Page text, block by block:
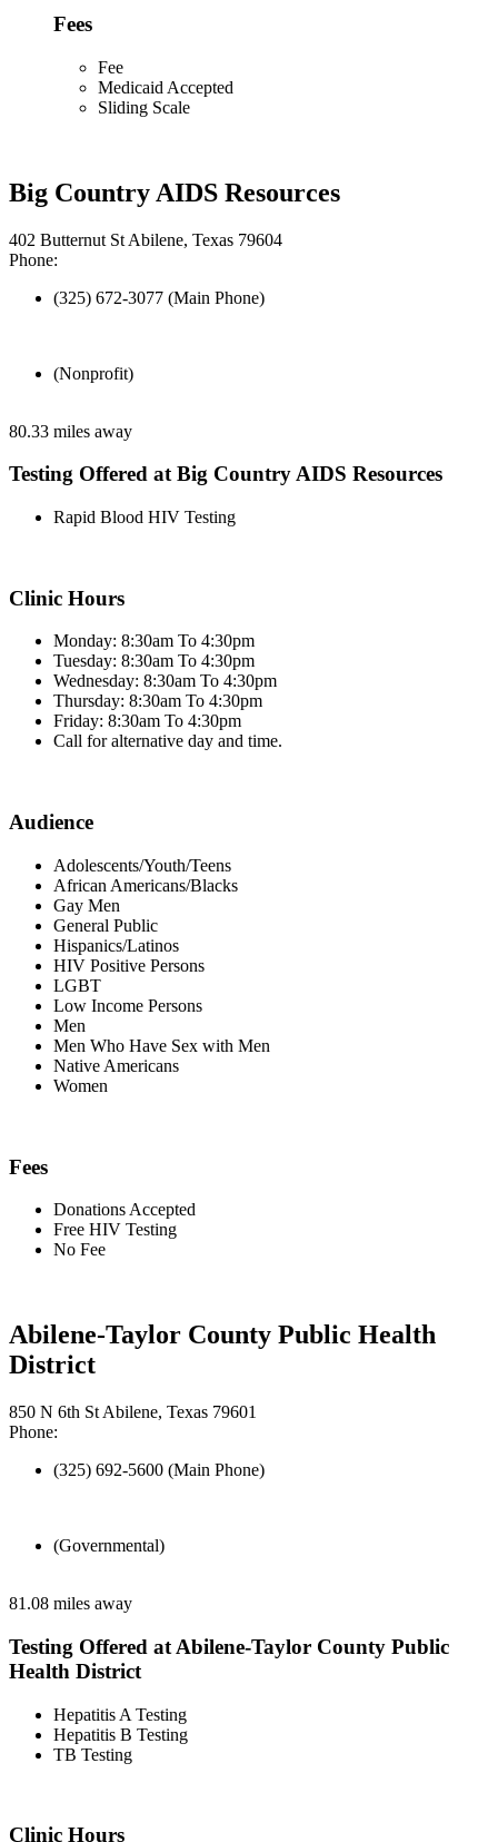
Fees
Fee
Medicaid Accepted
Sliding Scale
Big Country AIDS Resources
402 Butternut St Abilene, Texas 79604
Phone:
(325) 672-3077 (Main Phone)
(Nonprofit)
80.33 miles away
Testing Offered at Big Country AIDS Resources
Rapid Blood HIV Testing
Clinic Hours
Monday: 8:30am To 4:30pm
Tuesday: 8:30am To 4:30pm
Wednesday: 8:30am To 4:30pm
Thursday: 8:30am To 4:30pm
Friday: 8:30am To 4:30pm
Call for alternative day and time.
Audience
Adolescents/Youth/Teens
African Americans/Blacks
Gay Men
General Public
Hispanics/Latinos
HIV Positive Persons
LGBT
Low Income Persons
Men
Men Who Have Sex with Men
Native Americans
Women
Fees
Donations Accepted
Free HIV Testing
No Fee
Abilene-Taylor County Public Health
District
850 N 6th St Abilene, Texas 79601
Phone:
(325) 692-5600 (Main Phone)
(Governmental)
81.08 miles away
Testing Offered at Abilene-Taylor County Public
Health District
Hepatitis A Testing
Hepatitis B Testing
TB Testing
Clinic Hours